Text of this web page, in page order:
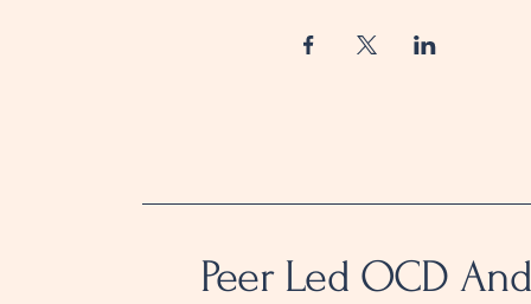
Peer Led OCD And